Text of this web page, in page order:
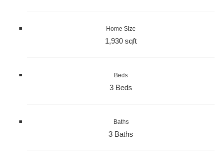
Home Size
1,930 sqft
Beds
3 Beds
Baths
3 Baths